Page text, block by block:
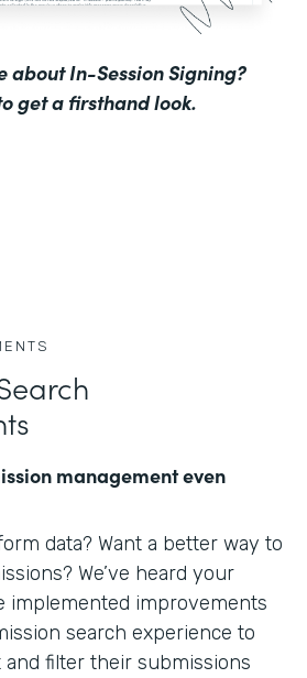
about In-Session Signing?
get a firsthand look.
management even
data? Want a better way to
We’ve heard your
implemented improvements
search experience to
filter their submissions